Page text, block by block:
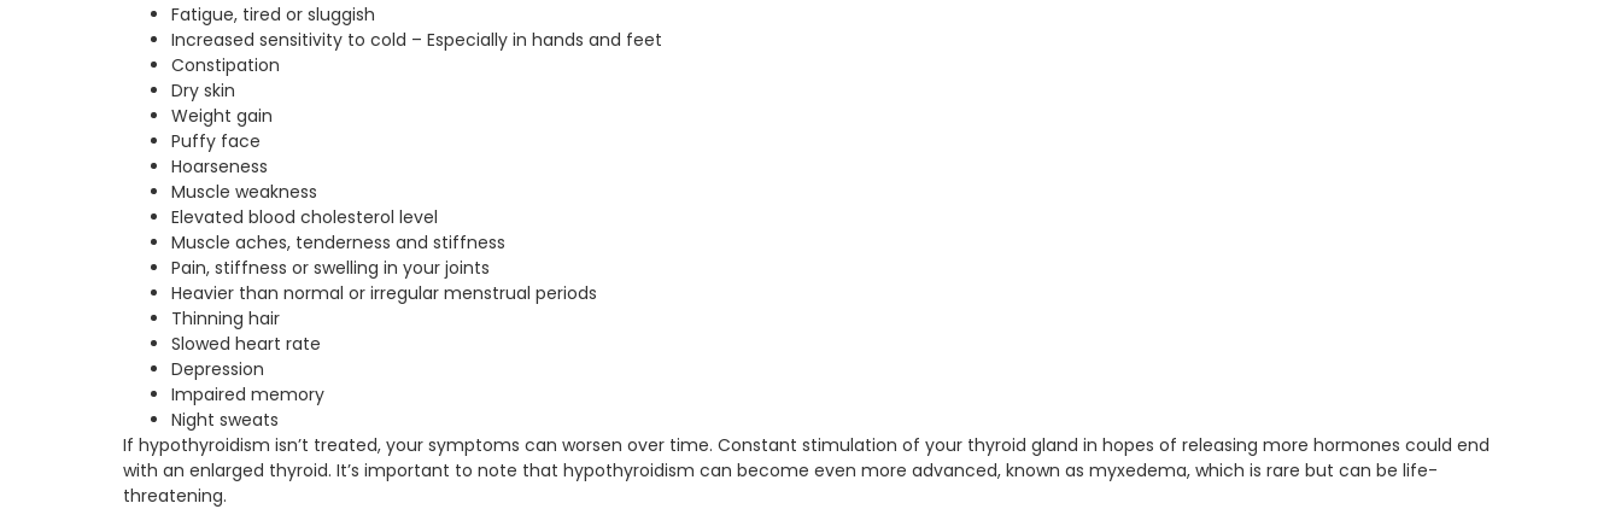
Fatigue, tired or sluggish
Increased sensitivity to cold – Especially in hands and feet
Constipation
Dry skin
Weight gain
Puffy face
Hoarseness
Muscle weakness
Elevated blood cholesterol level
Muscle aches, tenderness and stiffness
Pain, stiffness or swelling in your joints
Heavier than normal or irregular menstrual periods
Thinning hair
Slowed heart rate
Depression
Impaired memory
Night sweats
If hypothyroidism isn’t treated, your symptoms can worsen over time. Constant stimulation of your thyroid gland in hopes of releasing more hormones could end
with an enlarged thyroid. It’s important to note that hypothyroidism can become even more advanced, known as myxedema, which is rare but can be life-
threatening.